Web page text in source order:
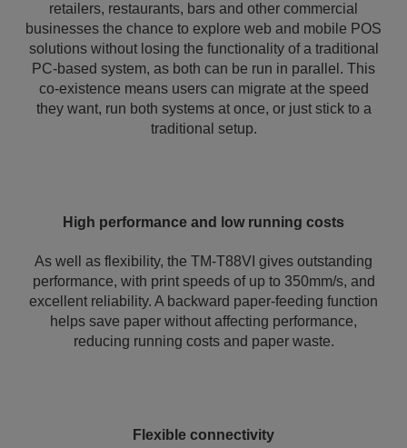
retailers, restaurants, bars and other commercial
businesses the chance to explore web and mobile POS
solutions without losing the functionality of a traditional
PC-based system, as both can be run in parallel. This
co-existence means users can migrate at the speed
they want, run both systems at once, or just stick to a
traditional setup.
High performance and low running costs
As well as flexibility, the TM-T88VI gives outstanding
performance, with print speeds of up to 350mm/s, and
excellent reliability. A backward paper-feeding function
helps save paper without affecting performance,
reducing running costs and paper waste.
Flexible connectivity